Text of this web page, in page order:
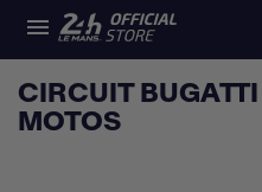

CIRCUIT
MOTOS